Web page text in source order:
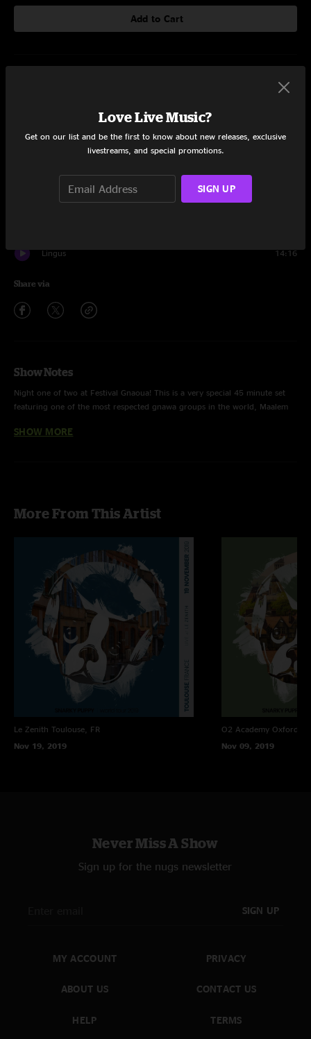
Add to Cart
Binky 12:53
Koubaili
Lingus 14:16
Share via
Show Notes
Night one of two at Festival Gnaoua! This is a very special 45 minute set
featuring one of the most respected gnawa groups in the world, Maalem
Mike “Maz” Maher - trumpet, flugelhorn, and vocals
Justin Stanton - trumpet and keyboards
Bobby Sparks - keyboards
Shaun Martin - keyboards
Mark Lettieri - guitar
Michael League - bass
Eric Harland - drums
SHOW MORE
More From This Artist
Le Zenith Toulouse, FR
Nov 19, 2019
O2 Academy Oxford
Nov 09, 2019
Never Miss A Show
Sign up for the nugs newsletter
SIGN UP
MY ACCOUNT
ABOUT US
HELP
PRIVACY
CONTACT US
TERMS
Love Live Music?
Get on our list and be the first to know about new releases, exclusive
livestreams, and special promotions.
SIGN UP